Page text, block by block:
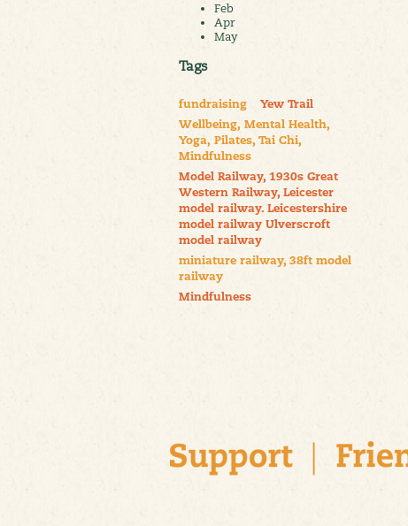
Feb
Apr
May
Tags
fundraising
Yew Trail
Wellbeing, Mental Health,
Yoga, Pilates, Tai Chi,
Mindfulness
Model Railway, 1930s Great
Western Railway, Leicester
model railway. Leicestershire
model railway Ulverscroft
model railway
miniature railway, 38ft model
railway
Mindfulness